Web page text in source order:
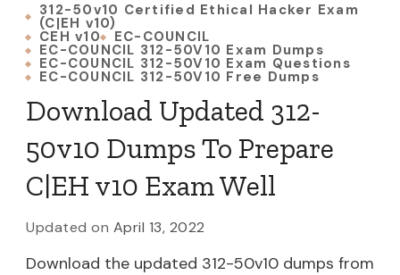
312-50v10 Certified Ethical Hacker Exam
(C|EH v10)
CEH v10 EC-COUNCIL
EC-COUNCIL 312-50V10 Exam Dumps
EC-COUNCIL 312-50V10 Exam Questions
EC-COUNCIL 312-50V10 Free Dumps
Download Updated 312-
50v10 Dumps To Prepare
C|EH v10 Exam Well
Updated on April 13, 2022
Download the updated 312-50v10 dumps from